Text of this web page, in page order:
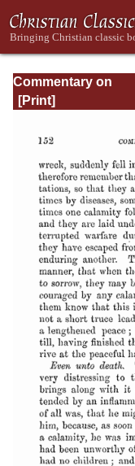
Commentary on
Isaiah - Volume 3